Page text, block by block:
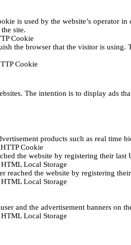
is used by the website’s operator
site.
Cookie
the browser that the visitor is
Cookie
The intention is to display ads
products such as real time
Cookie
the website by registering their last
HTML Local Storage
reached the website by registering
HTML Local Storage
and the advertisement banners on
HTML Local Storage